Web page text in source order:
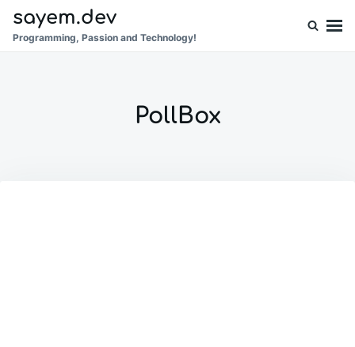
Skip
to
Search
for:
sayem.dev
Programming, Passion and Technology!
PollBox